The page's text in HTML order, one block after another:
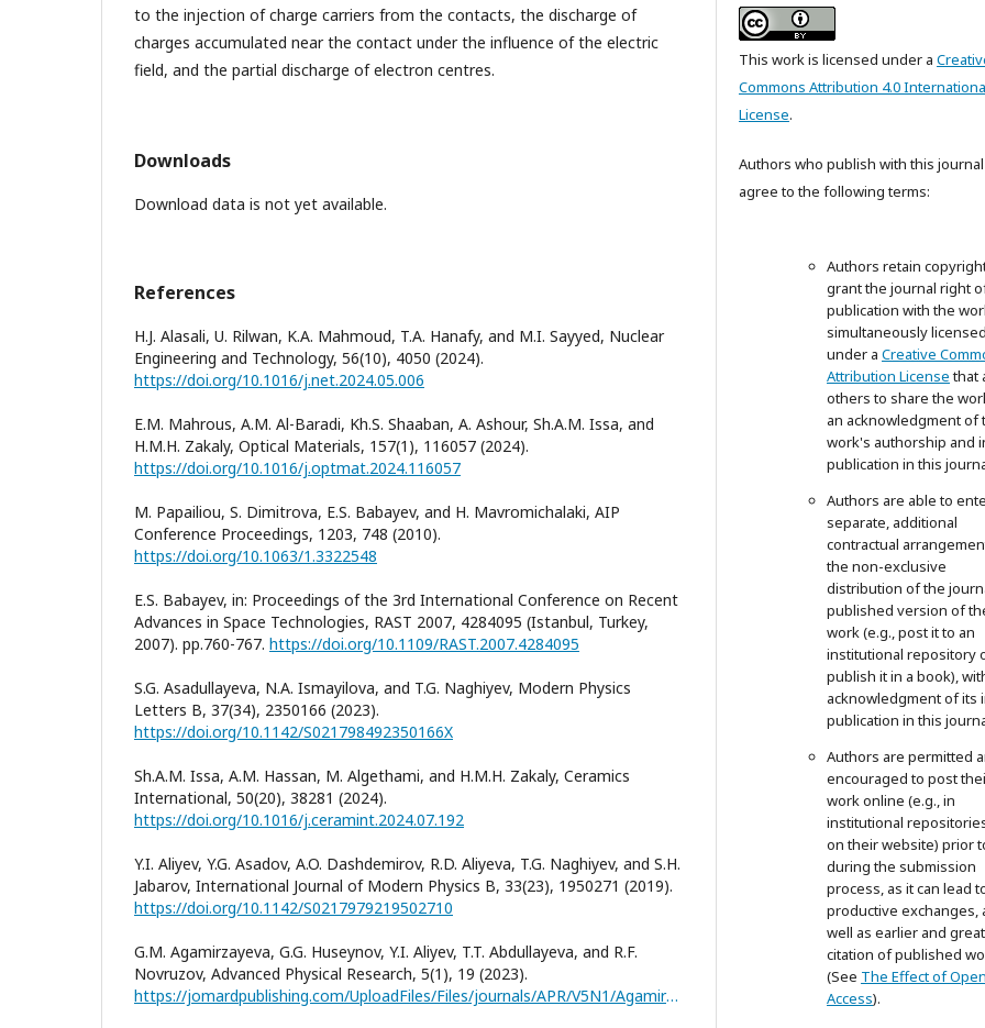
to the injection of charge carriers from the contacts, the discharge of
charges accumulated near the contact under the influence of the electric
field, and the partial discharge of electron centres.
Downloads
Download data is not yet available.
References
H.J. Alasali, U. Rilwan, K.A. Mahmoud, T.A. Hanafy, and M.I. Sayyed, Nuclear
Engineering and Technology, 56(10), 4050 (2024).
https://doi.org/10.1016/j.net.2024.05.006
E.M. Mahrous, A.M. Al-Baradi, Kh.S. Shaaban, A. Ashour, Sh.A.M. Issa, and
H.M.H. Zakaly, Optical Materials, 157(1), 116057 (2024).
https://doi.org/10.1016/j.optmat.2024.116057
M. Papailiou, S. Dimitrova, E.S. Babayev, and H. Mavromichalaki, AIP
Conference Proceedings, 1203, 748 (2010).
https://doi.org/10.1063/1.3322548
E.S. Babayev, in: Proceedings of the 3rd International Conference on Recent
Advances in Space Technologies, RAST 2007, 4284095 (Istanbul, Turkey,
2007). pp.760-767. https://doi.org/10.1109/RAST.2007.4284095
S.G. Asadullayeva, N.A. Ismayilova, and T.G. Naghiyev, Modern Physics
Letters B, 37(34), 2350166 (2023).
https://doi.org/10.1142/S021798492350166X
Sh.A.M. Issa, A.M. Hassan, M. Algethami, and H.M.H. Zakaly, Ceramics
International, 50(20), 38281 (2024).
https://doi.org/10.1016/j.ceramint.2024.07.192
Y.I. Aliyev, Y.G. Asadov, A.O. Dashdemirov, R.D. Aliyeva, T.G. Naghiyev, and S.H.
Jabarov, International Journal of Modern Physics B, 33(23), 1950271 (2019).
https://doi.org/10.1142/S0217979219502710
G.М. Аgamirzayeva, G.G. Huseynov, Y.I. Aliyev, T.T. Abdullayeva, and R.F.
Novruzov, Advanced Physical Research, 5(1), 19 (2023).
https://jomardpublishing.com/UploadFiles/Files/journals/APR/V5N1/Agamirzayeva_et_al.pdf
This work is licensed under a
Commons Attribution 4.0
License.
Authors who publish with this journal
agree to the following terms:
Authors retain
grant the journal right
publication with the
simultaneously licensed
under a Creative
Attribution Licensethat
others to share the
an acknowledgment of
work's authorship and
publication in this
Authors are able to
separate, additional
contractual
the non-exclusive
distribution of the
published version of
work (e.g., post it to an
institutional repository
publish it in a book),
acknowledgment of its
publication in this
Authors are permitted
encouraged to post
work online (e.g., in
institutional
on their website) prior
during the submission
process, as it can lead
productive exchanges,
well as earlier and
citation of published
(See The Effect of Open
Access).